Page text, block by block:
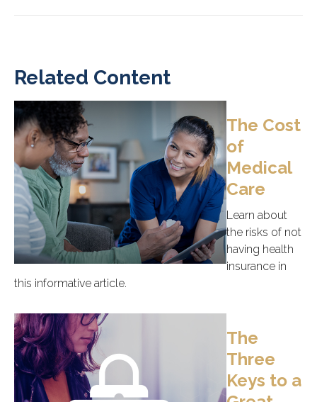
Related Content
The Cost
of
Medical
Care
Learn about
the risks of not
having health
insurance in
this informative article.
The
Three
Keys to a